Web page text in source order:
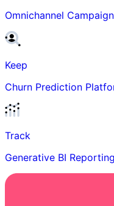
Omnichannel
Keep
Churn Prediction
Track
Generative BI